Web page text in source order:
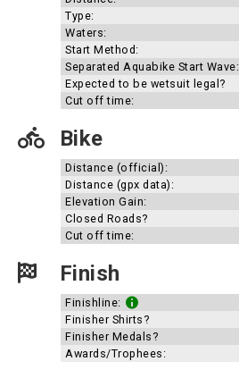
Type:
Waters:
Start Method:
Separated Aquabike Start Wave:
Expected to be wetsuit legal?
Cut off time:
Bike
Distance (official):
Distance (gpx data):
Elevation Gain:
Closed Roads?
Cut off time:
Finish
Finishline:
Finisher Shirts?
Finisher Medals?
Awards/Trophees: